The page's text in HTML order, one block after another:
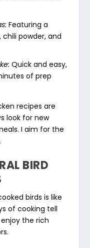
Featuring a
powder, and
Quick and easy,
of prep
recipes are
look for new
I aim for the
BIRD
birds is like
of cooking tell
the rich